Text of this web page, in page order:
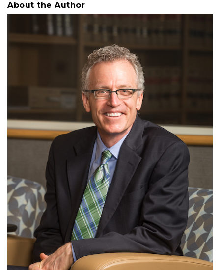
About the Author